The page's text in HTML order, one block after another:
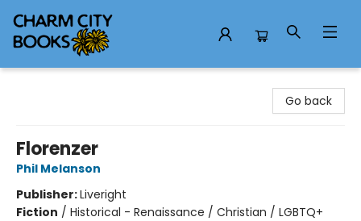
Go back
Florenzer
Phil Melanson
Publisher:Liveright
Fiction / Historical - Renaissance / Christian / LGBTQ+